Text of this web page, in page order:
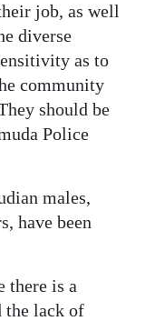
job, as well
diverse
as to
community
should be
Police
males,
have been
there is a
the lack of